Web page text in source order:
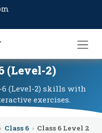
(Level-2)
6 (Level-2) skills with
exercises.
› Class 6 › Class 6 Level 2